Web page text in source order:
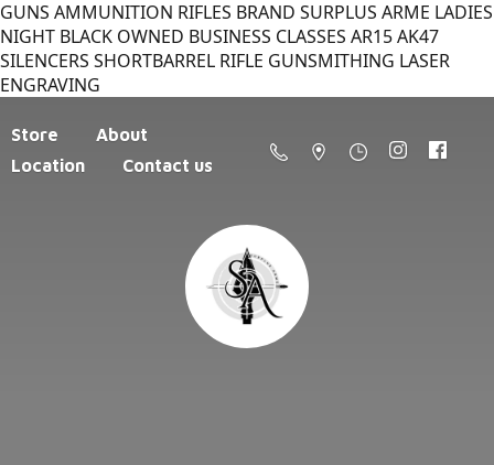
GUNS AMMUNITION RIFLES BRAND SURPLUS ARME LADIES
NIGHT BLACK OWNED BUSINESS CLASSES AR15 AK47
SILENCERS SHORTBARREL RIFLE GUNSMITHING LASER
ENGRAVING
Store
About
Location
Contact us